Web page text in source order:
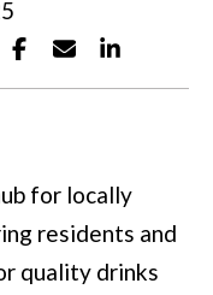
I
A
R
T
for locally
residents and
quality drinks